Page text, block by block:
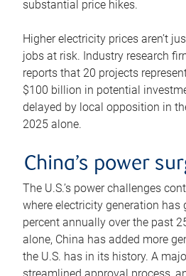
substantial price hikes.
Higher electricity prices aren’t
jobs at risk. Industry research
reports that 20 projects
$100 billion in potential
delayed by local opposition in
2025 alone.
China’s power
The U.S.’s power challenges
where electricity generation has
percent annually over the past
alone, China has added more
the U.S. has in its history. A